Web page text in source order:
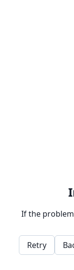
If the
Retry